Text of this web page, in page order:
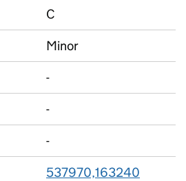
C
Minor
-
-
-
537970,163240